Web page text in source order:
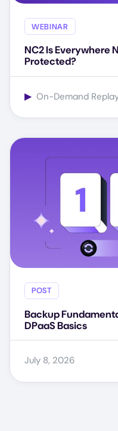
WEBINAR
NC2 Is Everywhere
Protected?
▶ On-Demand
POST
Backup
DPaaS Basics
July 8, 2026